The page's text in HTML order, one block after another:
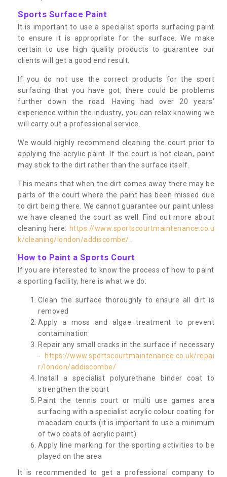
Sports Surface Paint
It is important to use a specialist sports surfacing paint
to ensure it is appropriate for the surface. We make
certain to use high quality products to guarantee our
clients will get a good end result.
If you do not use the correct products for the sport
surfacing that you have got, there could be problems
further down the road. Having had over 20 years’
experience within the industry, you can relax knowing we
will carry out a professional service.
We would highly recommend cleaning the court prior to
applying the acrylic paint. If the court is not clean, paint
may stick to the dirt rather than the surface itself.
This means that when the dirt comes away there may be
parts of the court where the paint has been missed due
to dirt being there. We cannot guarantee our paint unless
we have cleaned the court as well. Find out more about
cleaning here: https://www.sportscourtmaintenance.co.u
k/cleaning/london/addiscombe/
How to Paint a Sports Court
If you are interested to know the process of how to paint
a sporting facility, here is what we do:
Clean the surface thoroughly to ensure all dirt is
removed
Apply a moss and algae treatment to prevent
contamination
Repair any small cracks in the surface if necessary
-
https://www.sportscourtmaintenance.co.uk/repai
r/london/addiscombe/
Install a specialist polyurethane binder coat to
strengthen the court
Paint the tennis court or multi use games area
surfacing with a specialist acrylic colour coating for
macadam courts (it is important to use a minimum
of two coats of acrylic paint)
Apply line marking for the sporting activities to be
played on the area
It is recommended to get a professional company to